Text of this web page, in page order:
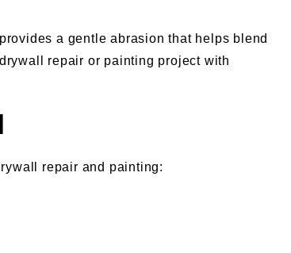
a gentle abrasion that helps blend
repair or painting project with
repair and painting: